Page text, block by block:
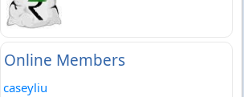
Online Members
caseyliu